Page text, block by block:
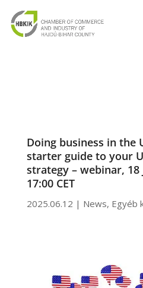
Doing business in the
starter guide to your
strategy – webinar, 18
17:00 CET
2025.06.12 | News, Egyéb